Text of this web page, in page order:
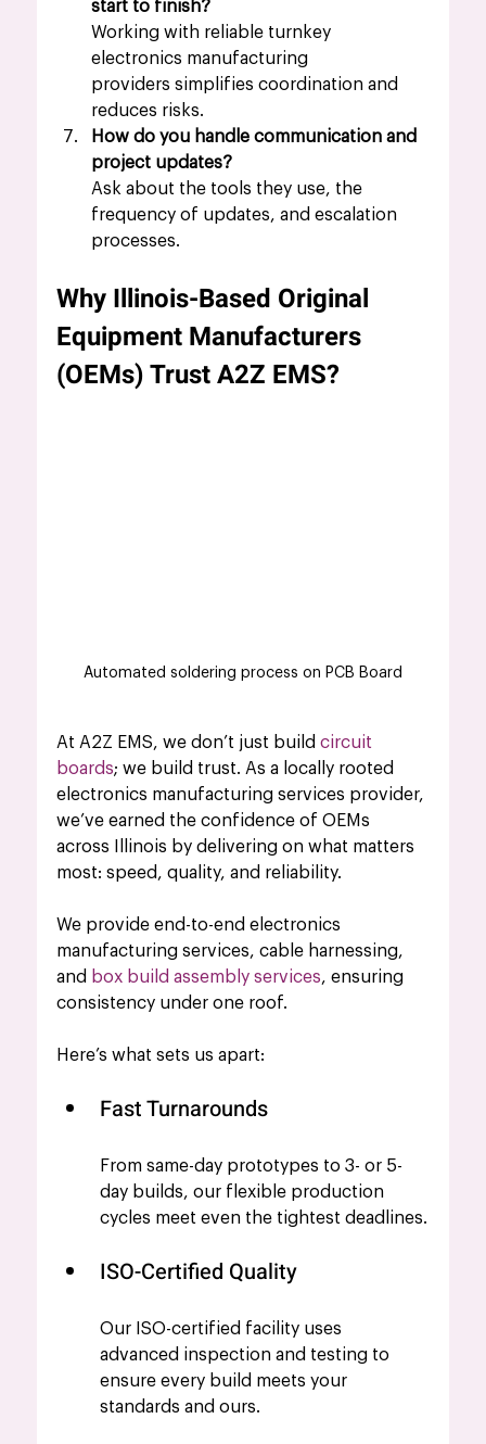
start to finish?
Working with reliable turnkey
electronics manufacturing
providers simplifies coordination and
reduces risks.
How do you handle communication and
project updates?
Ask about the tools they use, the
frequency of updates, and escalation
processes.
Why Illinois-Based Original
Equipment Manufacturers
(OEMs) Trust A2Z EMS?
Automated soldering process on PCB Board
At A2Z EMS, we don’t just build circuit
boards; we build trust. As a locally rooted
electronics manufacturing services provider,
we’ve earned the confidence of OEMs
across Illinois by delivering on what matters
most: speed, quality, and reliability.
We provide end-to-end electronics
manufacturing services, cable harnessing,
and box build assembly services, ensuring
consistency under one roof.
Here’s what sets us apart:
Fast Turnarounds
From same-day prototypes to 3- or 5-
day builds, our flexible production
cycles meet even the tightest deadlines.
ISO-Certified Quality
Our ISO-certified facility uses
advanced inspection and testing to
ensure every build meets your
standards and ours.